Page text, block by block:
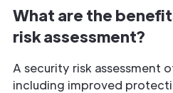
What are the
risk assessment?
A security risk assessment
including improved